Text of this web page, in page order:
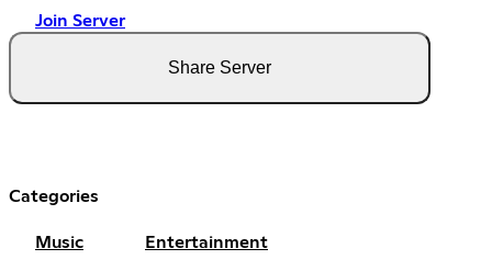
Join Server
Share Server
Categories
Music Entertainment